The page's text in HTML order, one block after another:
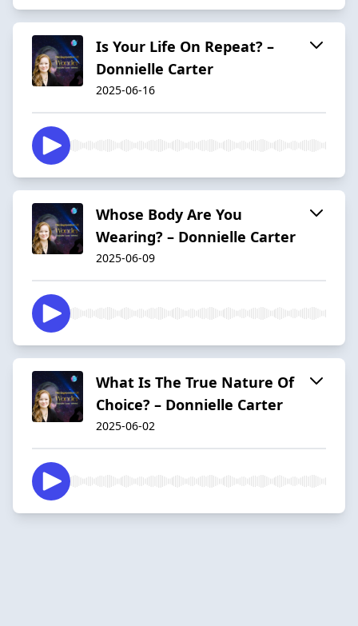
Is Your Life On Repeat? –
Donnielle Carter
2025-06-16
Whose Body Are You
Wearing? – Donnielle Carter
2025-06-09
What Is The True Nature Of
Choice? – Donnielle Carter
2025-06-02